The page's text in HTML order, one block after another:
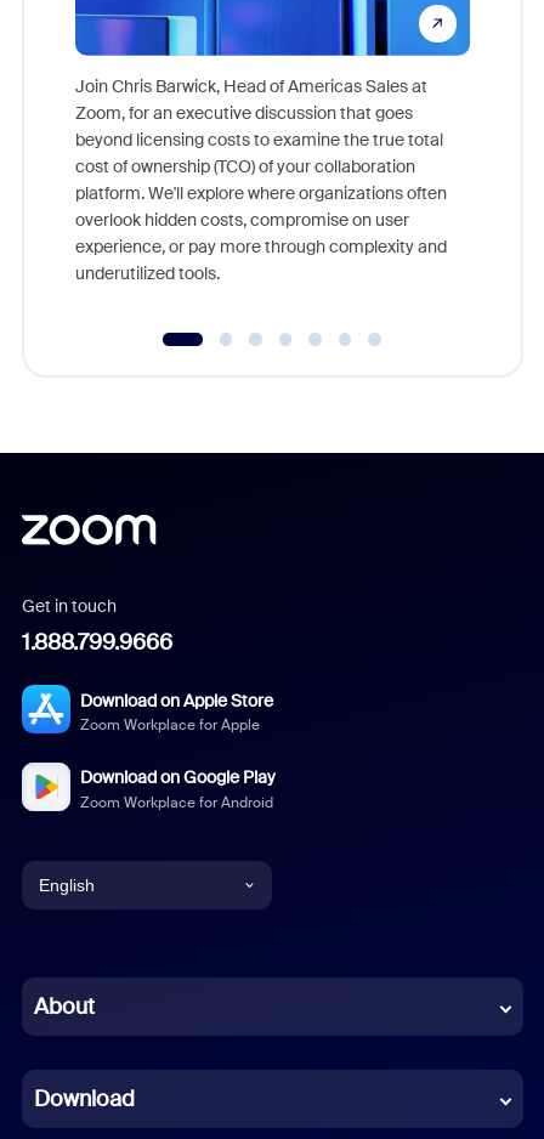
Join Chris Barwick, Head of Americas Sales at
Zoom, for an executive discussion that goes
beyond licensing costs to examine the true total
cost of ownership (TCO) of your collaboration
platform. We'll explore where organizations often
overlook hidden costs, compromise on user
experience, or pay more through complexity and
underutilized tools.
Get in touch
1.888.799.9666
Download on Apple Store
Zoom Workplace for Apple
Download on Google Play
Zoom Workplace for Android
English
Chinese (Simplified)
French
About
Download